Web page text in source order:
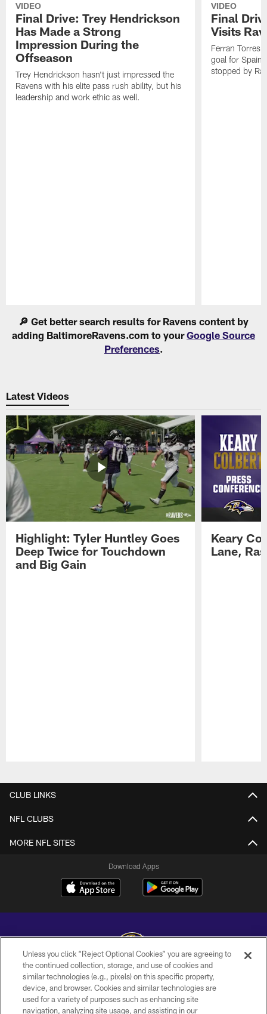
VIDEO
Final Drive: Trey Hendrickson
Has Made a Strong
Impression During the
Offseason
Trey Hendrickson hasn't just impressed the
Ravens with his elite pass rush ability, but his
leadership and work ethic as well.
VIDEO
Final
Visits
Ferran
goal for Spain
stopped by
🔎 Get better search results for Ravens content by
adding BaltimoreRavens.com to yourGoogle Source
Preferences.
Latest Videos
Highlight: Tyler Huntley Goes
Deep Twice for Touchdown
and Big Gain
Keary
Lane,
CLUB LINKS
NFL CLUBS
MORE NFL SITES
Download Apps
Copyright © 2026 Baltimore Ravens. All Rights Reserved.
PRIVACY POLICY
Unless you click “Reject Optional Cookies” you are agreeing to
the continued collection, storage, and use of cookies and
similar technologies (e.g., pixels) on this specific property,
device, and browser. Cookies and similar technologies are
used for a variety of purposes such as enhancing site
navigation, analyzing site usage, and assisting in our